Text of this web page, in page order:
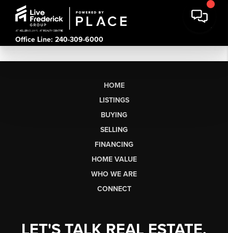
Office Line: 240-309-6000
HOME
LISTINGS
BUYING
SELLING
FINANCING
HOME VALUE
WHO WE ARE
CONNECT